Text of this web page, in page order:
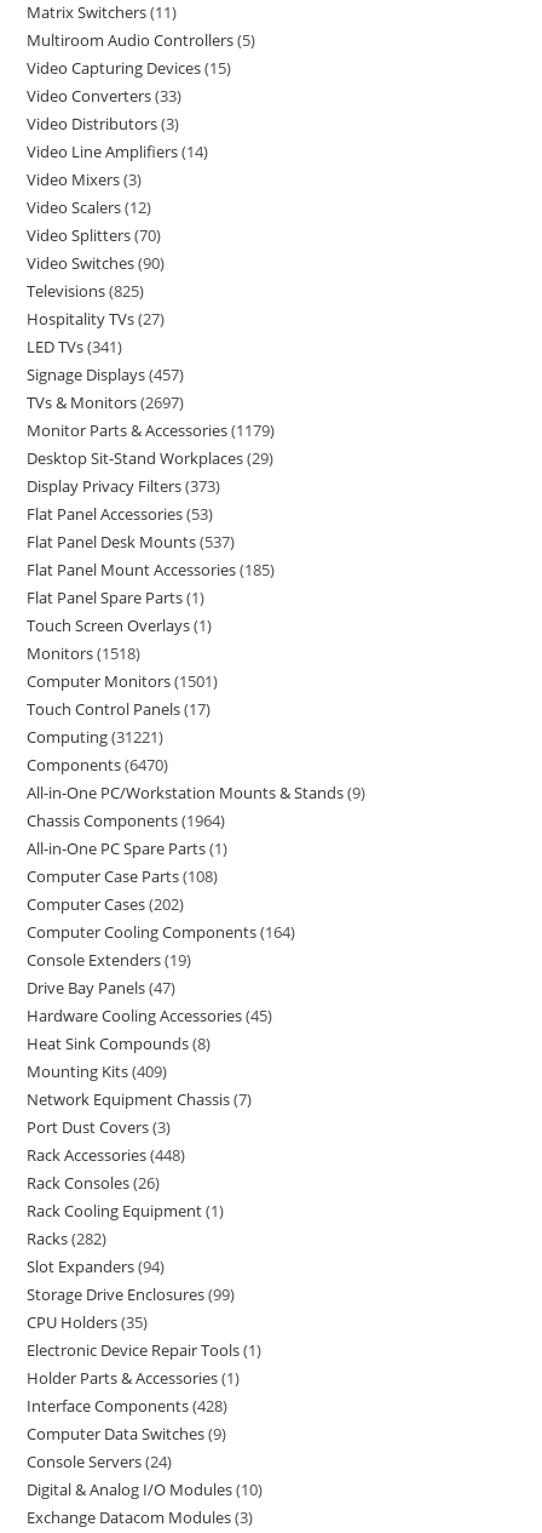
Matrix Switchers 11
Multiroom Audio Controllers 5
Video Capturing Devices 15
Video Converters 33
Video Distributors 3
Video Line Amplifiers 14
Video Mixers 3
Video Scalers 12
Video Splitters 70
Video Switches 90
Televisions 825
Hospitality TVs 27
LED TVs 341
Signage Displays 457
TVs & Monitors 2697
Monitor Parts & Accessories 1179
Desktop Sit-Stand Workplaces 29
Display Privacy Filters 373
Flat Panel Accessories 53
Flat Panel Desk Mounts 537
Flat Panel Mount Accessories 185
Flat Panel Spare Parts 1
Touch Screen Overlays 1
Monitors 1518
Computer Monitors 1501
Touch Control Panels 17
Computing 31221
Components 6470
All-in-One PC/Workstation Mounts & Stands 9
Chassis Components 1964
All-in-One PC Spare Parts 1
Computer Case Parts 108
Computer Cases 202
Computer Cooling Components 164
Console Extenders 19
Drive Bay Panels 47
Hardware Cooling Accessories 45
Heat Sink Compounds 8
Mounting Kits 409
Network Equipment Chassis 7
Port Dust Covers 3
Rack Accessories 448
Rack Consoles 26
Rack Cooling Equipment 1
Racks 282
Slot Expanders 94
Storage Drive Enclosures 99
CPU Holders 35
Electronic Device Repair Tools 1
Holder Parts & Accessories 1
Interface Components 428
Computer Data Switches 9
Console Servers 24
Digital & Analog I/O Modules 10
Exchange Datacom Modules 3